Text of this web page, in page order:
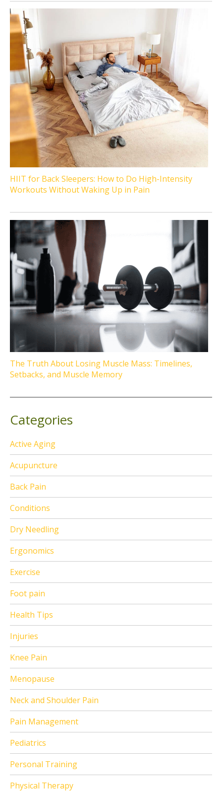
HIIT for Back Sleepers: How to Do High-Intensity
Workouts Without Waking Up in Pain
The Truth About Losing Muscle Mass: Timelines,
Setbacks, and Muscle Memory
Categories
Active Aging
Acupuncture
Back Pain
Conditions
Dry Needling
Ergonomics
Exercise
Foot pain
Health Tips
Injuries
Knee Pain
Menopause
Neck and Shoulder Pain
Pain Management
Pediatrics
Personal Training
Physical Therapy